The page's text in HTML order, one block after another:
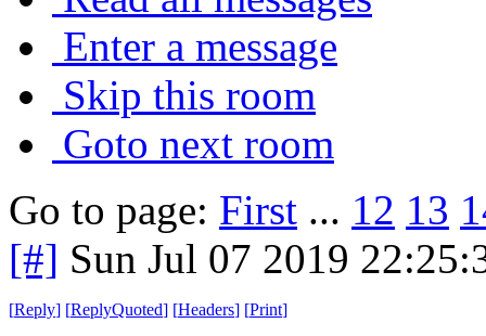
Enter a message
Skip this room
Goto next room
Go to page: First ... 12 13
[#] Sun Jul 07 2019
[Reply] [ReplyQuoted] [Headers] [Print]